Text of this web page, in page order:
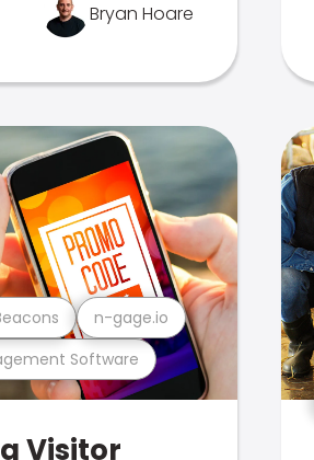
Bryan Hoare
Software
n-gage.io
Visitor